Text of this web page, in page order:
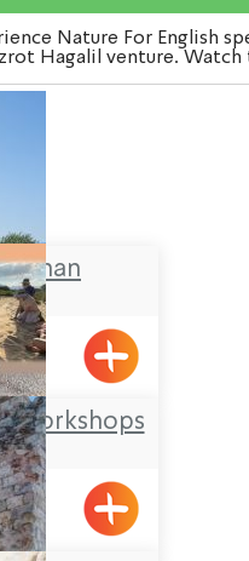
Nature For English
Hagalil venture.
Khan
Workshops